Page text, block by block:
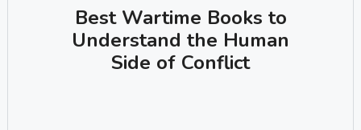
Best Wartime Books to
Understand the Human
Side of Conflict